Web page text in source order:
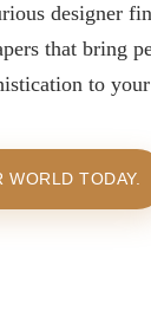
designer
that bring
to your
WORLD TODAY.